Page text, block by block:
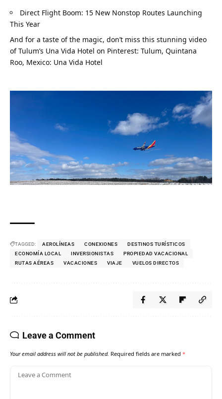
Direct Flight Boom: 15 New Nonstop Routes Launching
This Year
And for a taste of the magic, don’t miss this stunning video
of Tulum’s Una Vida Hotel on Pinterest: Tulum, Quintana
Roo, Mexico: Una Vida Hotel
TAGGED: AEROLÍNEAS CONEXIONES
DESTINOS TURÍSTICOS
ECONOMÍA LOCAL
INVERSIONISTAS
PROPIEDAD VACACIONAL
RUTAS AÉREAS
VACACIONES VIAJE VUELOS DIRECTOS
Leave a Comment
Your email address will not be published. Required fields are marked *